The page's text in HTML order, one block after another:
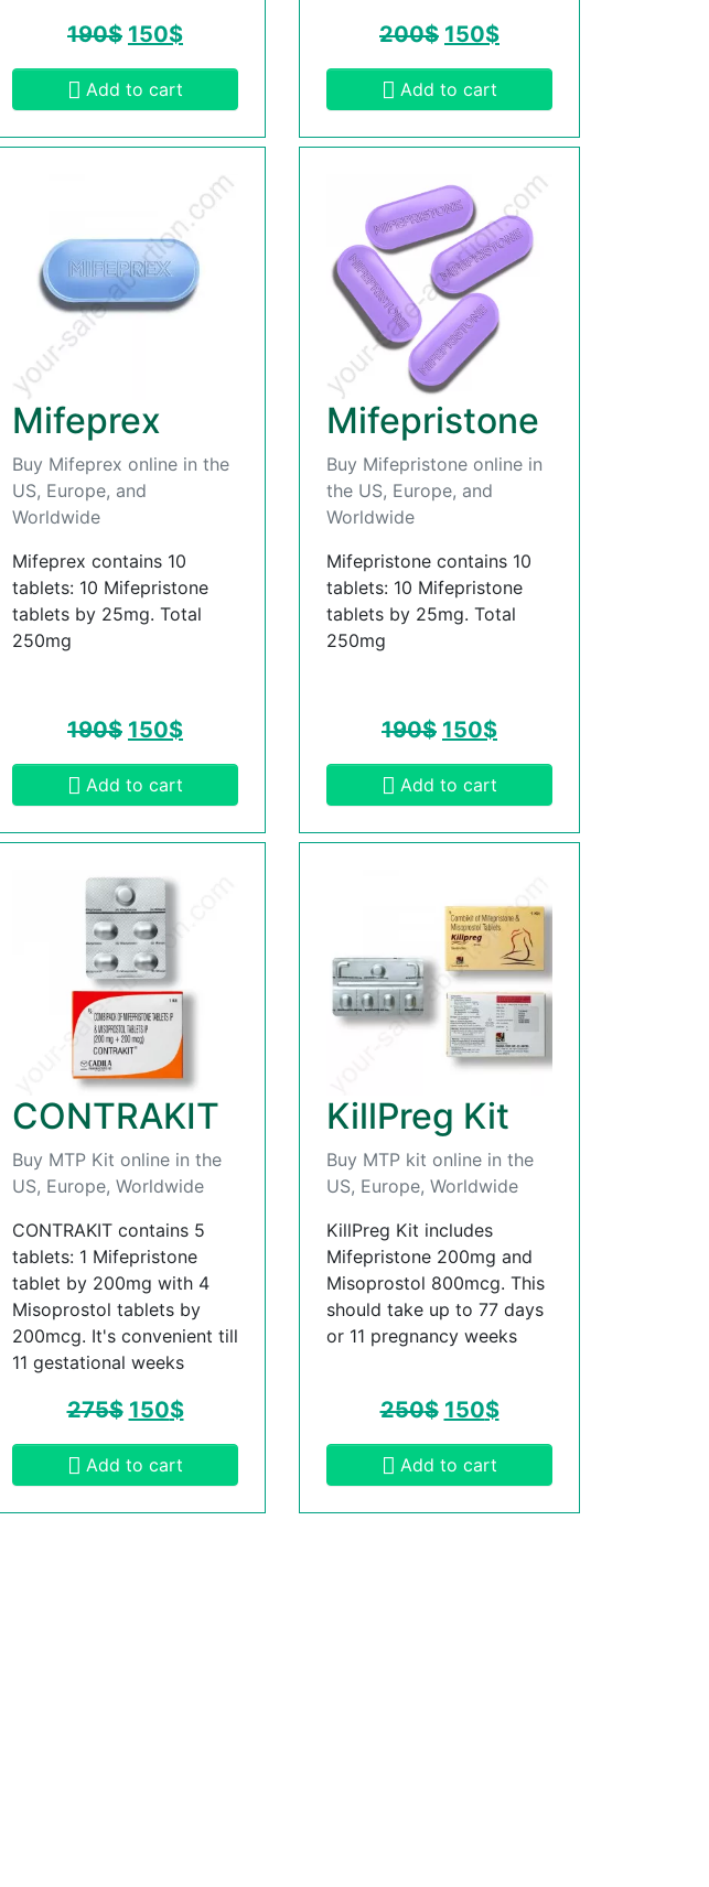
190$ 150$
Add to cart
200$ 150$
Add to cart
Mifeprex
Buy Mifeprex online in the
US, Europe, and
Worldwide
Mifeprex contains 10
tablets: 10 Mifepristone
tablets by 25mg. Total
250mg
190$ 150$
Add to cart
Mifepristone
Buy Mifepristone online in
the US, Europe, and
Worldwide
Mifepristone contains 10
tablets: 10 Mifepristone
tablets by 25mg. Total
250mg
190$ 150$
Add to cart
CONTRAKIT
Buy MTP Kit online in the
US, Europe, Worldwide
CONTRAKIT contains 5
tablets: 1 Mifepristone
tablet by 200mg with 4
Misoprostol tablets by
200mcg. It's convenient till
11 gestational weeks
275$ 150$
Add to cart
KillPreg Kit
Buy MTP kit online in the
US, Europe, Worldwide
KillPreg Kit includes
Mifepristone 200mg and
Misoprostol 800mcg. This
should take up to 77 days
or 11 pregnancy weeks
250$ 150$
Add to cart